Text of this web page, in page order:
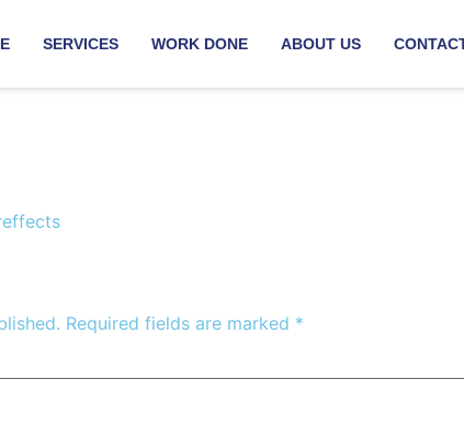
SERVICES WORK DONE ABOUT US
Required fields are marked *